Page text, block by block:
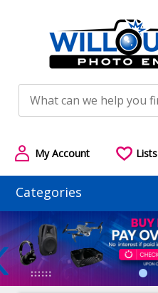
My Account Lists
Categories